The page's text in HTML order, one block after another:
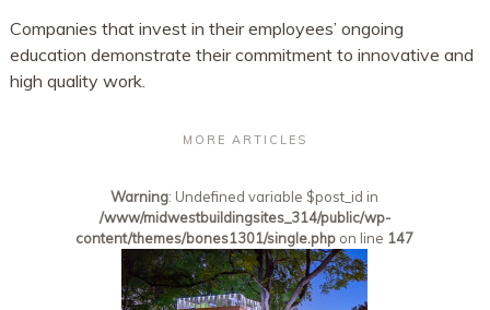
Companies that invest in their employees’ ongoing
education demonstrate their commitment to innovative and
high quality work.
MORE ARTICLES
Warning: Undefined variable $post_id in
/www/midwestbuildingsites_314/public/wp-
content/themes/bones1301/single.php on line 147